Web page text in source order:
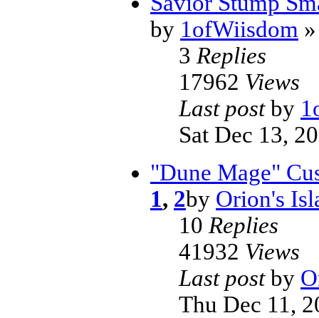
by 1ofWiisdom
3 Replies
17962 Views
Last postby
Sat Dec 13,
"Dune Mage"
1, 2by Orion's
10 Replies
41932 Views
Last postby
Thu Dec 11,